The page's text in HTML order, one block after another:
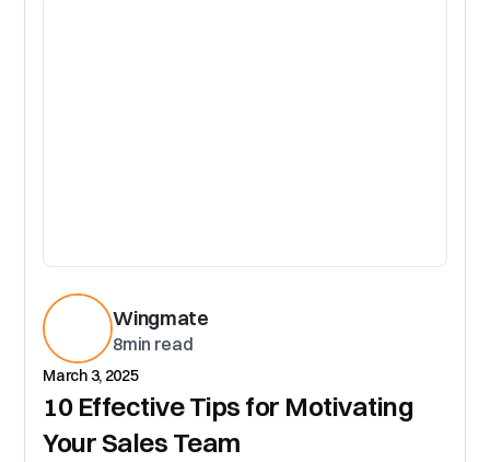
Wingmate
8min read
March 3, 2025
10 Effective Tips for Motivating
Your Sales Team